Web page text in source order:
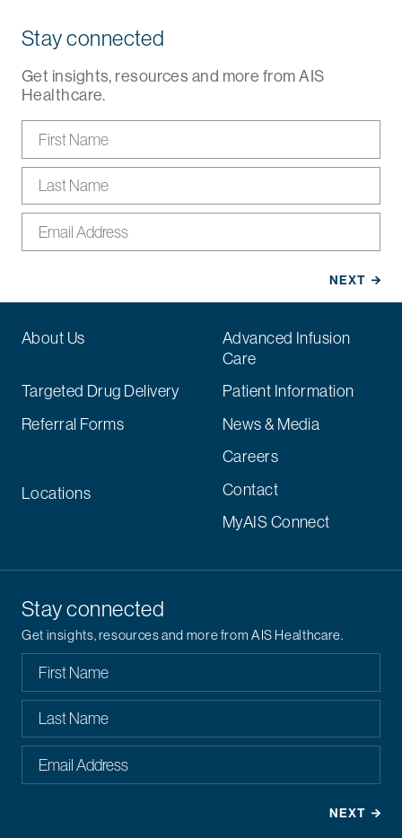
Stay connected
Get insights, resources and more from AIS
Healthcare.
About Us
Advanced Infusion
Care
Targeted Drug Delivery
Patient Information
Referral Forms
Locations
News & Media
Careers
Contact
MyAIS Connect
Stay connected
Get insights, resources and more from AIS Healthcare.